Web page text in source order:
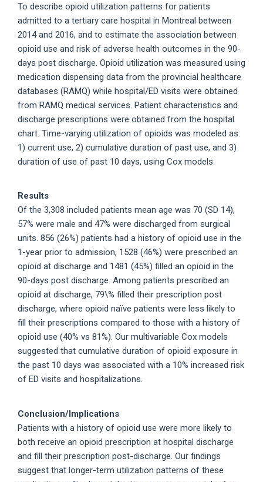
To describe opioid utilization patterns for patients
admitted to a tertiary care hospital in Montreal between
2014 and 2016, and to estimate the association between
opioid use and risk of adverse health outcomes in the 90-
days post discharge. Opioid utilization was measured using
medication dispensing data from the provincial healthcare
databases (RAMQ) while hospital/ED visits were obtained
from RAMQ medical services. Patient characteristics and
discharge prescriptions were obtained from the hospital
chart. Time-varying utilization of opioids was modeled as:
1) current use, 2) cumulative duration of past use, and 3)
duration of use of past 10 days, using Cox models.
Results
Of the 3,308 included patients mean age was 70 (SD 14),
57% were male and 47% were discharged from surgical
units. 856 (26%) patients had a history of opioid use in the
1-year prior to admission, 1528 (46%) were prescribed an
opioid at discharge and 1481 (45%) filled an opioid in the
90-days post discharge. Among patients prescribed an
opioid at discharge, 79\% filled their prescription post
discharge, where opioid naïve patients were less likely to
fill their prescriptions compared to those with a history of
opioid use (40% vs 81%). Our multivariable Cox models
suggested that cumulative duration of opioid exposure in
the past 10 days was associated with a 10% increased risk
of ED visits and hospitalizations.
Conclusion/Implications
Patients with a history of opioid use were more likely to
both receive an opioid prescription at hospital discharge
and fill their prescription post-discharge. Our findings
suggest that longer-term utilization patterns of these